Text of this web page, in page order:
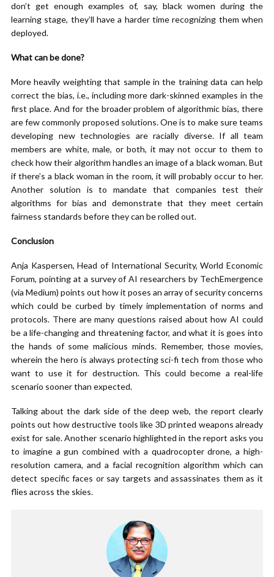
don’t get enough examples of, say, black women during the
learning stage, they’ll have a harder time recognizing them when
deployed.
What can be done?
More heavily weighting that sample in the training data can help
correct the bias, i.e., including more dark-skinned examples in the
first place. And for the broader problem of algorithmic bias, there
are few commonly proposed solutions. One is to make sure teams
developing new technologies are racially diverse. If all team
members are white, male, or both, it may not occur to them to
check how their algorithm handles an image of a black woman. But
if there’s a black woman in the room, it will probably occur to her.
Another solution is to mandate that companies test their
algorithms for bias and demonstrate that they meet certain
fairness standards before they can be rolled out.
Conclusion
Anja Kaspersen, Head of International Security, World Economic
Forum, pointing at a survey of AI researchers by TechEmergence
(via Medium) points out how it poses an array of security concerns
which could be curbed by timely implementation of norms and
protocols. There are many questions raised about how AI could
be a life-changing and threatening factor, and what it is goes into
the hands of some malicious minds. Remember, those movies,
wherein the hero is always protecting sci-fi tech from those who
want to use it for destruction. This could become a real-life
scenario sooner than expected.
Talking about the dark side of the deep web, the report clearly
points out how destructive tools like 3D printed weapons already
exist for sale. Another scenario highlighted in the report asks you
to imagine a gun combined with a quadrocopter drone, a high-
resolution camera, and a facial recognition algorithm which can
detect specific faces or say targets and assassinates them as it
flies across the skies.